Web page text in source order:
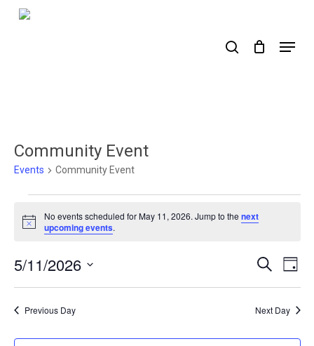
Skip
Menu
Community Event
Events Community Event
for
11,
Notice
No events scheduled for May 11, 2026. Jump to the next
upcoming events.
Events
Search
and
Views
Search
Day
5/11/2026
Previous Day Next Day